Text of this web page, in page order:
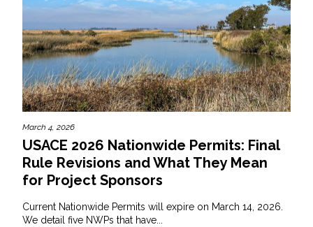
March 4, 2026
USACE 2026 Nationwide Permits: Final
Rule Revisions and What They Mean
for Project Sponsors
Current Nationwide Permits will expire on March 14, 2026.
We detail five NWPs that have...